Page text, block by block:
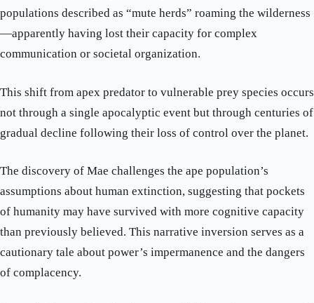
populations described as “mute herds” roaming the wilderness
—apparently having lost their capacity for complex
communication or societal organization.
This shift from apex predator to vulnerable prey species occurs
not through a single apocalyptic event but through centuries of
gradual decline following their loss of control over the planet.
The discovery of Mae challenges the ape population’s
assumptions about human extinction, suggesting that pockets
of humanity may have survived with more cognitive capacity
than previously believed. This narrative inversion serves as a
cautionary tale about power’s impermanence and the dangers
of complacency.